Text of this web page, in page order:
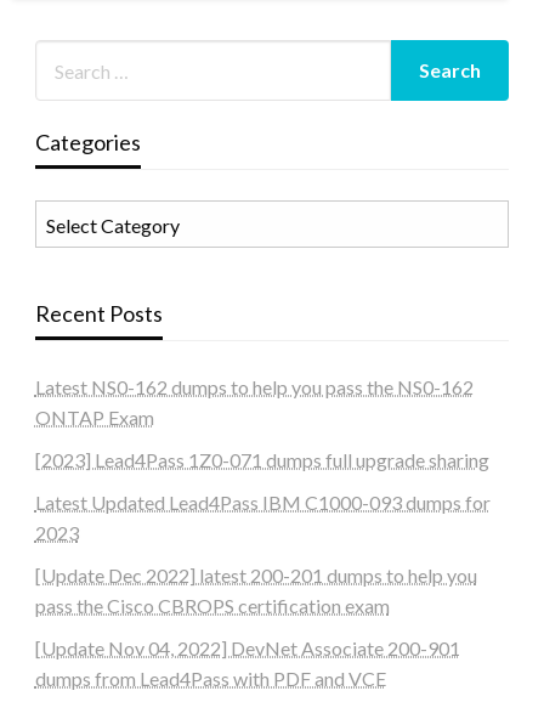
Categories
Categories
Recent Posts
Latest NS0-162 dumps to help you pass the NS0-162
ONTAP Exam
[2023] Lead4Pass 1Z0-071 dumps full upgrade sharing
Latest Updated Lead4Pass IBM C1000-093 dumps for
2023
[Update Dec 2022] latest 200-201 dumps to help you
pass the Cisco CBROPS certification exam
[Update Nov 04, 2022] DevNet Associate 200-901
dumps from Lead4Pass with PDF and VCE